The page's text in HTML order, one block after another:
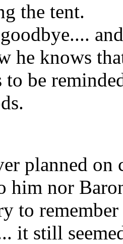
the tent.
knows
be
planned on
him nor
to
it still